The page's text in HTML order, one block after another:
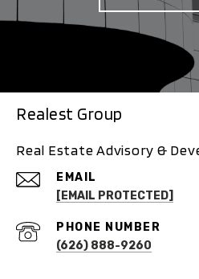
Realest Group
Real Estate Advisory &
EMAIL
[EMAIL PROTECTED]
PHONE NUMBER
(626) 888-9260